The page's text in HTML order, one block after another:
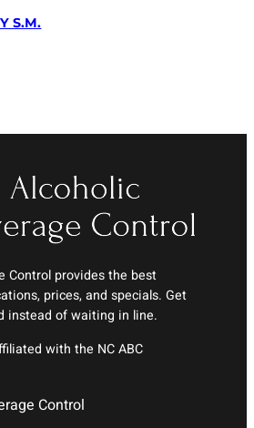
S.M.
Control provides the best
prices, and specials. Get
instead of waiting in line.
with the NC ABC
Control